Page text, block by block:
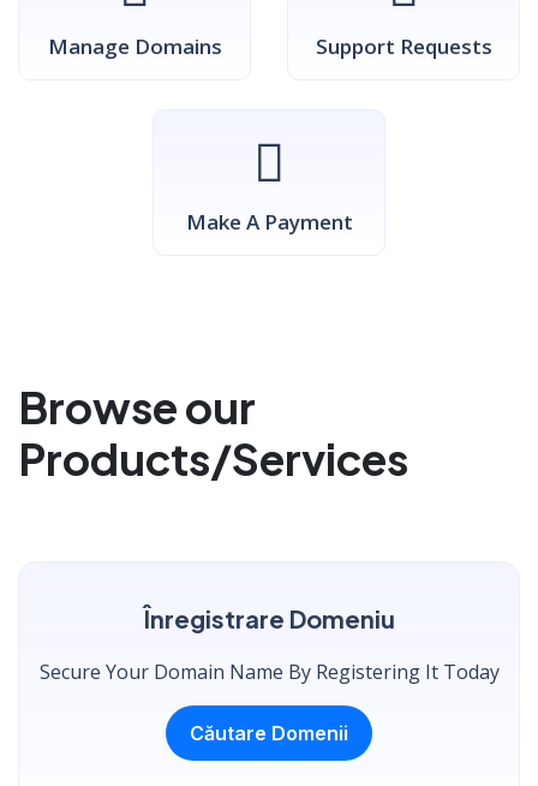
Manage Domains Support Requests
Make A Payment
Browse our
Products/Services
Înregistrare Domeniu
Secure Your Domain Name By Registering It Today
Căutare Domenii